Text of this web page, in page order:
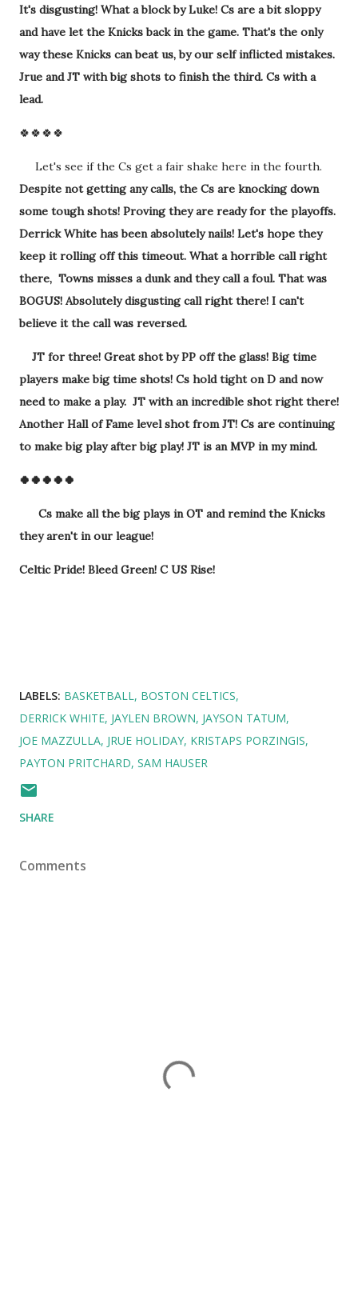
It's disgusting! What a block by Luke! Cs are a bit sloppy
and have let the Knicks back in the game. That's the only
way these Knicks can beat us, by our self inflicted mistakes.
Jrue and JT with big shots to finish the third. Cs with a
lead.
🍀🍀🍀🍀
Let's see if the Cs get a fair shake here in the fourth.
Despite not getting any calls, the Cs are knocking down
some tough shots! Proving they are ready for the playoffs.
Derrick White has been absolutely nails! Let's hope they
keep it rolling off this timeout. What a horrible call right
there, Towns misses a dunk and they call a foul. That was
BOGUS! Absolutely disgusting call right there! I can't
believe it the call was reversed.
JT for three! Great shot by PP off the glass! Big time
players make big time shots! Cs hold tight on D and now
need to make a play. JT with an incredible shot right there!
Another Hall of Fame level shot from JT! Cs are continuing
to make big play after big play! JT is an MVP in my mind.
🍀🍀🍀🍀🍀
Cs make all the big plays in OT and remind the Knicks
they aren't in our league!
Celtic Pride! Bleed Green! C US Rise!
LABELS: BASKETBALL BOSTON CELTICS
DERRICK WHITE JAYLEN BROWN JAYSON TATUM
JOE MAZZULLA JRUE HOLIDAY KRISTAPS PORZINGIS
PAYTON PRITCHARD SAM HAUSER
SHARE
Comments